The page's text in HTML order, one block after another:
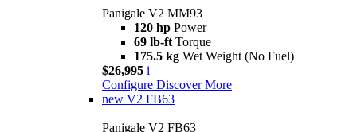
Panigale V2 MM93
120 hp Power
69 lb-ft Torque
175.5 kg Wet Weight (No Fuel)
$26,995 i
Configure Discover More
new V2 FB63
Panigale V2 FB63